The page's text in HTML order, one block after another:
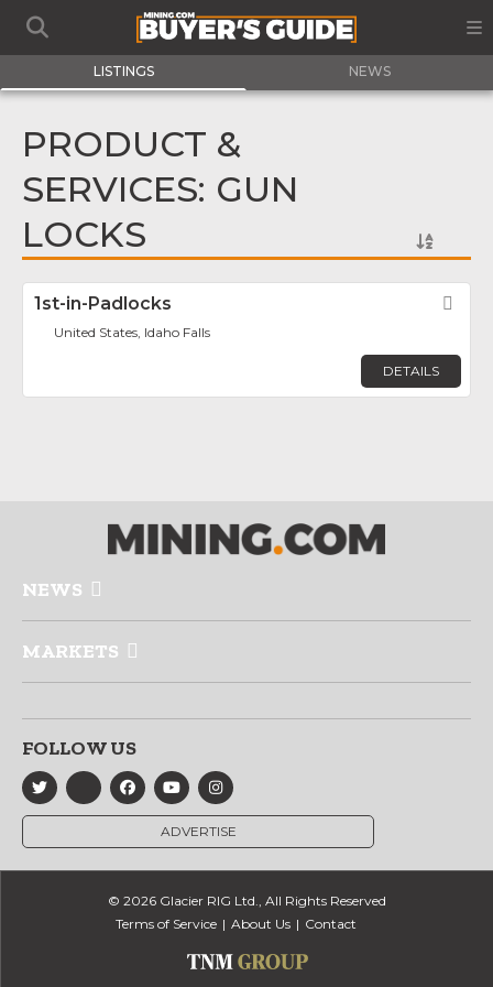
LISTINGS NEWS
PRODUCT &
SERVICES: GUN
LOCKS
1st-in-Padlocks
United States, Idaho Falls
DETAILS
NEWS
MARKETS
FOLLOW US
ADVERTISE
© 2026 Glacier RIG Ltd., All Rights Reserved
Terms of Service
About Us Contact